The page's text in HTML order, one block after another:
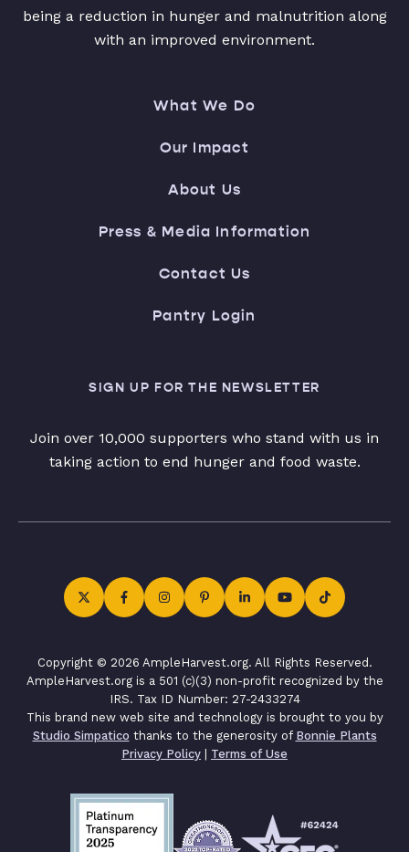
being a reduction in hunger and malnutrition along
with an improved environment.
What We Do
Our Impact
About Us
Press & Media Information
Contact Us
Pantry Login
SIGN UP FOR THE NEWSLETTER
Join over 10,000 supporters who stand with us in
taking action to end hunger and food waste.
Copyright © 2026 AmpleHarvest.org. All Rights Reserved.
AmpleHarvest.org is a 501 (c)(3) non-profit recognized by the
IRS. Tax ID Number: 27-2433274
This brand new web site and technology is brought to you by
Studio Simpatico thanks to the generosity of Bonnie Plants
Privacy Policy | Terms of Use